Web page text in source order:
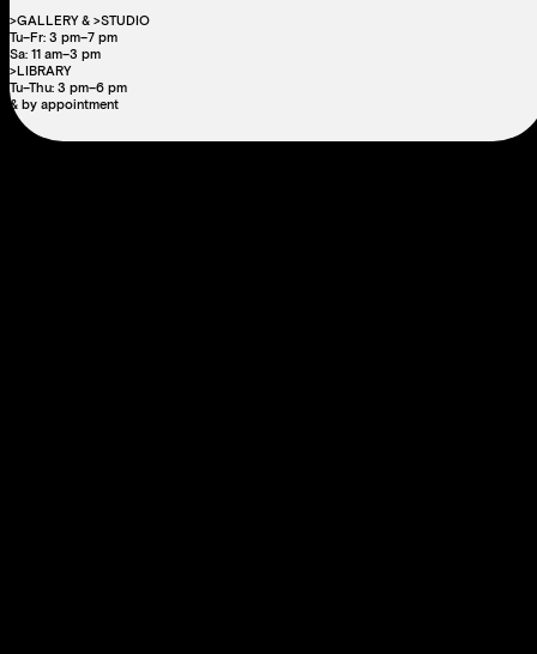
>GALLERY & >STUDIO
Tu–Fr: 3 pm–7 pm
Sa: 11 am–3 pm
>LIBRARY
Tu–Thu: 3 pm–6 pm
& by appointment